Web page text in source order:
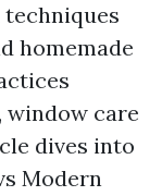
homemade
window care
dives into
Modern